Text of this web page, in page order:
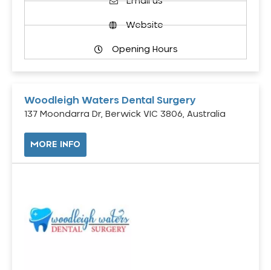
Website
Opening Hours
Woodleigh Waters Dental Surgery
137 Moondarra Dr, Berwick VIC 3806, Australia
MORE INFO